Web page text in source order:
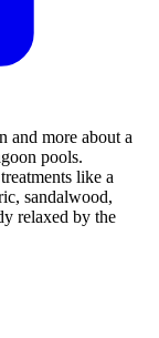
and more about a
pools.
like a
sandalwood,
relaxed by the